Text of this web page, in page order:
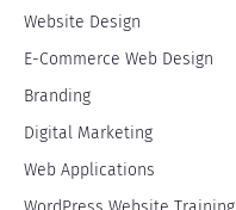
Website Design
E-Commerce Web Design
Branding
Digital Marketing
Web Applications